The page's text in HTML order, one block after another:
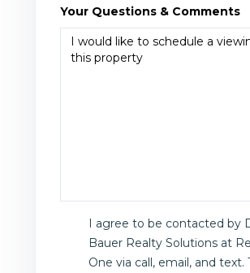
Your Questions & Comments
I agree to be contacted by
Bauer Realty Solutions at
One via call, email, and text.